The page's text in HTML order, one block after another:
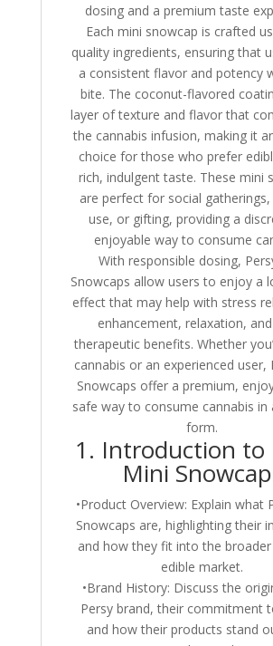
dosing and a premium taste
Each mini snowcap is crafted
quality ingredients, ensuring that
a consistent flavor and potency
bite. The coconut-flavored
layer of texture and flavor that
the cannabis infusion, making it
choice for those who prefer
rich, indulgent taste. These mini
are perfect for social
use, or gifting, providing a
enjoyable way to consume
With responsible dosing,
Snowcaps allow users to enjoy a
effect that may help with stress
enhancement, relaxation,
therapeutic benefits. Whether
cannabis or an experienced user,
Snowcaps offer a premium,
safe way to consume cannabis in
form.
1. Introduction to
Mini
•Product Overview: Explain what
Snowcaps are, highlighting their
and how they fit into the broader
edible market.
•Brand History: Discuss the
Persy brand, their commitment
and how their products stand